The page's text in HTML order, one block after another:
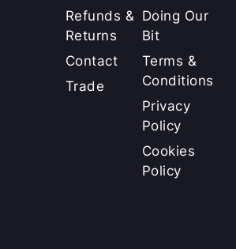
Refunds &
Returns
Contact
Trade
Doing Our
Bit
Terms &
Conditions
Privacy
Policy
Cookies
Policy